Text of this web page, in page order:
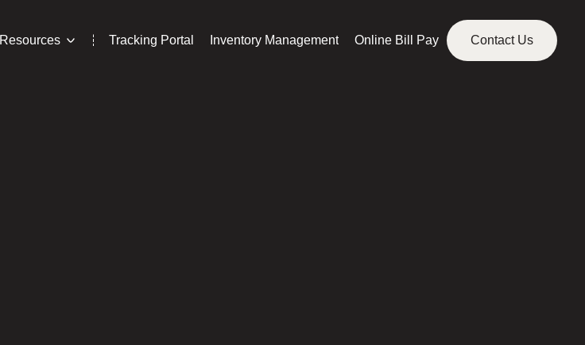
Resources Tracking Portal Inventory Management Online Bill Pay Contact Us